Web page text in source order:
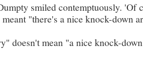
smiled contemptuously.
"there's a nice knock-down
doesn't mean "a nice knock-